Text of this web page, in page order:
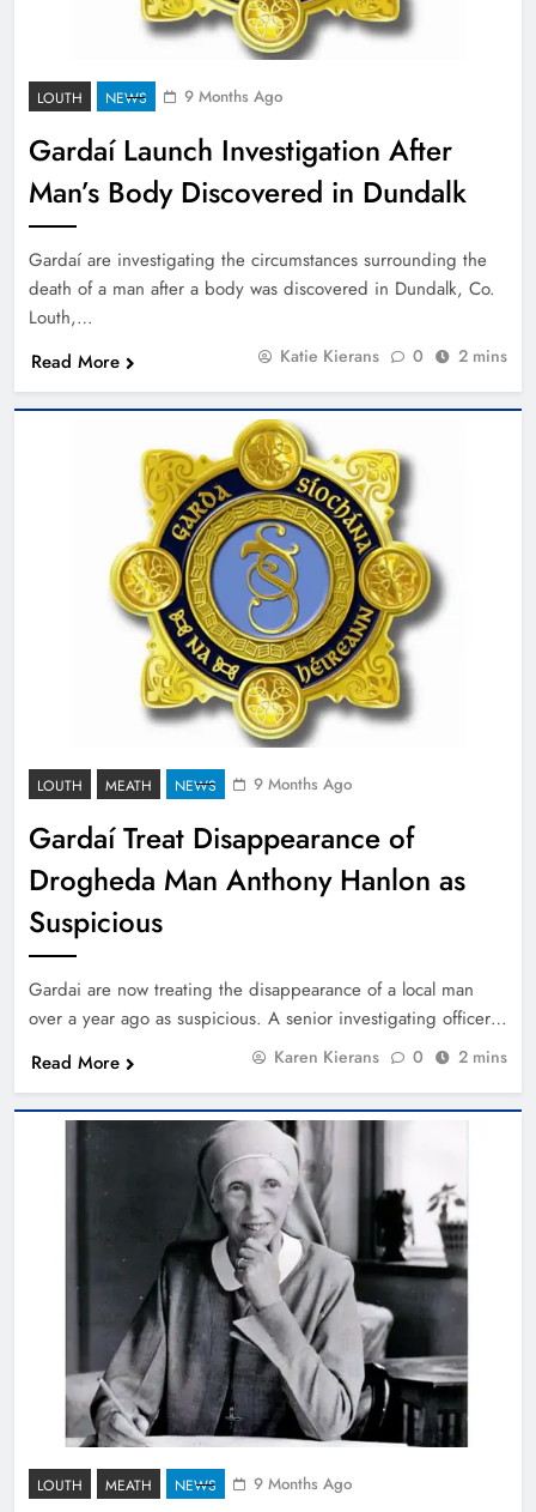
LOUTH NEWS 9 Months Ago
Gardaí Launch Investigation After
Man’s Body Discovered in Dundalk
Gardaí are investigating the circumstances surrounding the
death of a man after a body was discovered in Dundalk, Co.
Louth,…
Read More
Katie Kierans 0 2 mins
LOUTH MEATH NEWS 9 Months Ago
Gardaí Treat Disappearance of
Drogheda Man Anthony Hanlon as
Suspicious
Gardai are now treating the disappearance of a local man
over a year ago as suspicious. A senior investigating officer…
Read More
Karen Kierans 0 2 mins
LOUTH MEATH NEWS 9 Months Ago